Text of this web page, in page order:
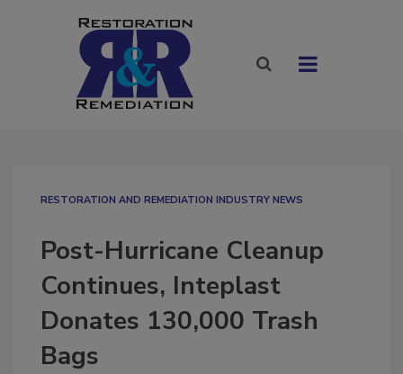
RESTORATION AND REMEDIATION INDUSTRY NEWS
Post-Hurricane Cleanup
Continues, Inteplast
Donates 130,000 Trash
Bags